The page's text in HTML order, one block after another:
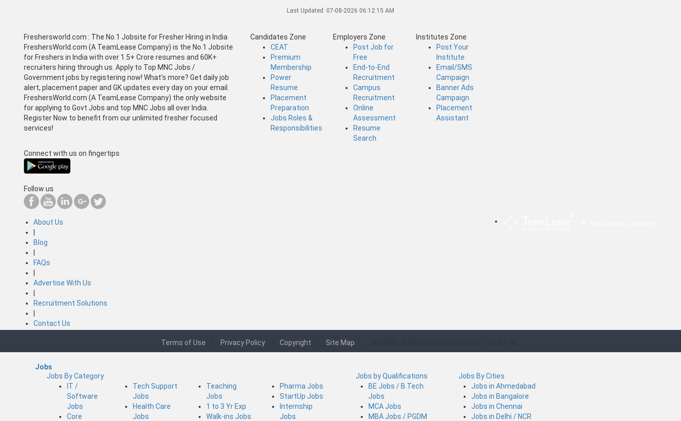
Last Updated: 07-08-2026 06:12:15 AM
Freshersworld.com : The No.1 Jobsite for Fresher Hiring in India
FreshersWorld.com (A TeamLease Company) is the No.1 Jobsite
for Freshers in India with over 1.5+ Crore resumes and 60K+
recruiters hiring through us. Apply to Top MNC Jobs /
Government jobs by registering now! What’s more? Get daily job
alert, placement paper and GK updates every day on your email.
FreshersWorld.com (A TeamLease Company) the only website
for applying to Govt Jobs and top MNC Jobs all over India.
Register Now to benefit from our unlimited fresher focused
services!
Candidates Zone
CEAT
Premium
Membership
Power
Resume
Placement
Preparation
Jobs Roles &
Responsibilities
Employers Zone
Post Job for
Free
End-to-End
Recruitment
Campus
Recruitment
Online
Assessment
Resume
Search
Institutes Zone
Post Your
Institute
Email/SMS
Campaign
Banner Ads
Campaign
Placement
Assistant
Connect with us on fingertips
Follow us
About Us
Blog
FAQs
Advertise With Us
Recruitment Solutions
Contact Us
Terms of Use Privacy Policy Copyright Site Map
Jobs
Jobs By Category
IT /
Software
Jobs
Core
Tech Support
Jobs
Health Care
Jobs
Teaching
Jobs
1 to 3 Yr Exp
Walk-ins Jobs
Pharma Jobs
StartUp Jobs
Internship
Jobs
Jobs by Qualifications
BE Jobs / B.Tech
Jobs
MCA Jobs
MBA Jobs / PGDM
Jobs By Cities
Jobs in Ahmedabad
Jobs in Bangalore
Jobs in Chennai
Jobs in Delhi / NCR